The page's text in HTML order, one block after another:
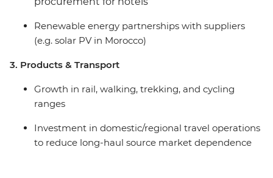
Renewable energy partnerships with suppliers
(e.g. solar PV in Morocco)
3. Products & Transport
Growth in rail, walking, trekking, and cycling
ranges
Investment in domestic/regional travel operations
to reduce long-haul source market dependence